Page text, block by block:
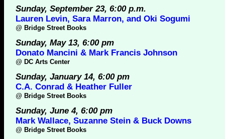
Sunday, September 23, 6:00 p.m.
Lauren Levin, Sara Marron, and Oki Sogumi
@ Bridge Street Books
Sunday, May 13, 6:00 pm
Donato Mancini & Mark Francis Johnson
@ DC Arts Center
Sunday, January 14, 6:00 pm
C.A. Conrad & Heather Fuller
@ Bridge Street Books
Sunday, June 4, 6:00 pm
Mark Wallace, Suzanne Stein & Buck Downs
@ Bridge Street Books